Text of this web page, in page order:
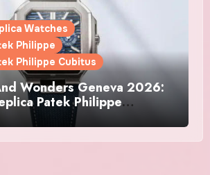
Watches
Philippe
Philippe Cubitus
Wonders Geneva 2026:
Patek Philippe
Down On The